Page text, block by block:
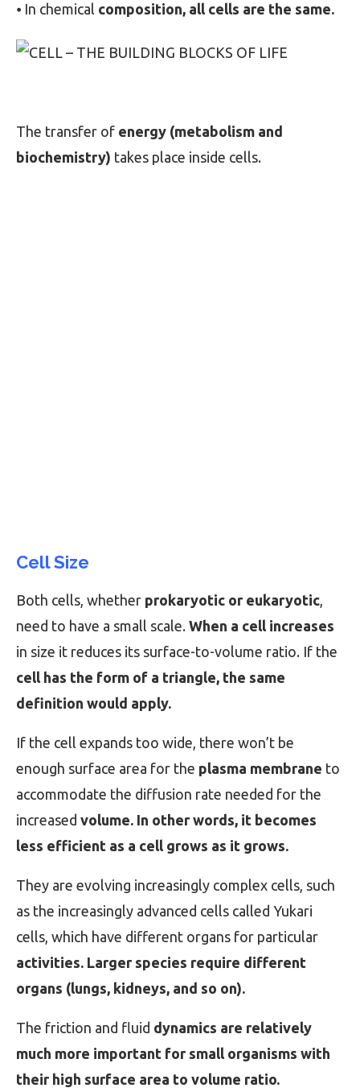
⦁ In chemical composition, all cells are the same.
The transfer of energy (metabolism and
biochemistry) takes place inside cells.
Cell Size
Both cells, whether prokaryotic or eukaryotic,
need to have a small scale. When a cell increases
in size it reduces its surface-to-volume ratio. If the
cell has the form of a triangle, the same
definition would apply.
If the cell expands too wide, there won’t be
enough surface area for the plasma membrane to
accommodate the diffusion rate needed for the
increased volume. In other words, it becomes
less efficient as a cell grows as it grows.
They are evolving increasingly complex cells, such
as the increasingly advanced cells called Yukari
cells, which have different organs for particular
activities. Larger species require different
organs (lungs, kidneys, and so on).
The friction and fluid dynamics are relatively
much more important for small organisms with
their high surface area to volume ratio.